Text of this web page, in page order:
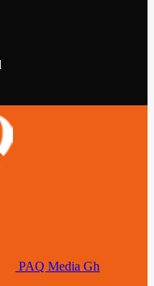
PAQ Media Gh